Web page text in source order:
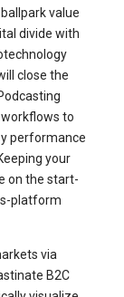
value
divide with
close the
to
performance
your
on the start-
platform
via
B2C